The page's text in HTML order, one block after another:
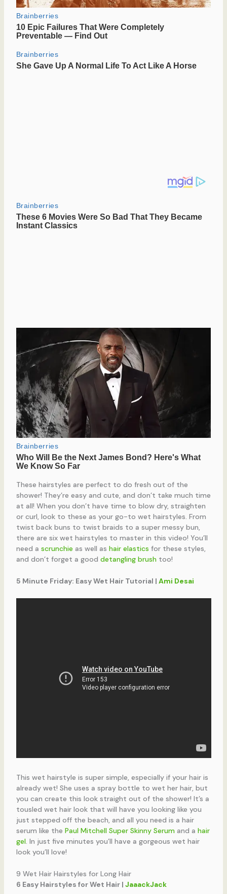
These hairstyles are perfect to do fresh out of the
shower! They’re easy and cute, and don’t take much time
at all! When you don’t have time to blow dry, straighten
or curl, look to these as your go-to wet hairstyles. From
twist back buns to twist braids to a super messy bun,
there are six wet hairstyles to master in this video! You’ll
need a scrunchie as well as hair elastics for these styles,
and don’t forget a good detangling brushtoo!
5 Minute Friday: Easy Wet Hair Tutorial | Ami Desai
This wet hairstyle is super simple, especially if your hair is
already wet! She uses a spray bottle to wet her hair, but
you can create this look straight out of the shower! It’s a
tousled wet hair look that will have you looking like you
just stepped off the beach, and all you need is a hair
serum like the Paul Mitchell Super Skinny Serumand a hair
gel. In just five minutes you’ll have a gorgeous wet hair
look you’ll love!
9 Wet Hair Hairstyles for Long Hair
6 Easy Hairstyles for Wet Hair | JaaackJack